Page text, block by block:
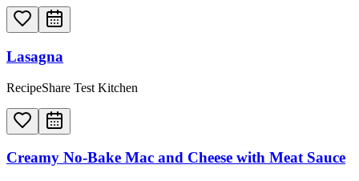
Lasagna
RecipeShare Test Kitchen
Creamy No-Bake Mac and Cheese with Meat Sauce